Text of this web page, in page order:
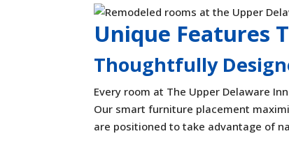
Unique Features
Thoughtfully
Every room at The Upper Delaware
Our smart furniture placement
are positioned to take advantage of